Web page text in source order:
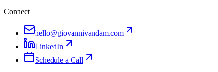
Connect
hello@giovannivandam.com
LinkedIn
Schedule a Call